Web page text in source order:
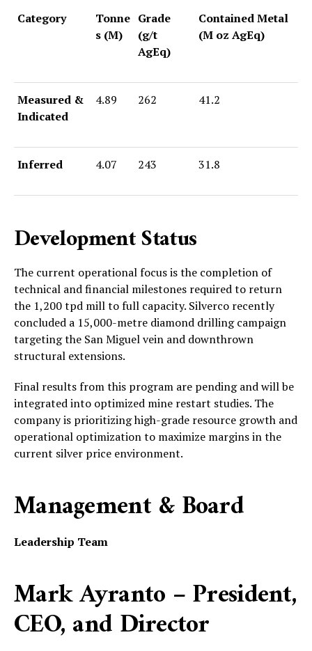
Category
Tonne
s (M)
Grade
(g/t
AgEq)
Contained Metal
(M oz AgEq)
Measured &
Indicated
4.89 262 41.2
Inferred 4.07 243 31.8
Development Status
The current operational focus is the completion of
technical and financial milestones required to return
the 1,200 tpd mill to full capacity. Silverco recently
concluded a 15,000-metre diamond drilling campaign
targeting the San Miguel vein and downthrown
structural extensions.
Final results from this program are pending and will be
integrated into optimized mine restart studies. The
company is prioritizing high-grade resource growth and
operational optimization to maximize margins in the
current silver price environment.
Management & Board
Leadership Team
Mark Ayranto – President,
CEO, and Director